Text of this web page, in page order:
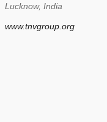
Lucknow, India
www.tnvgroup.org